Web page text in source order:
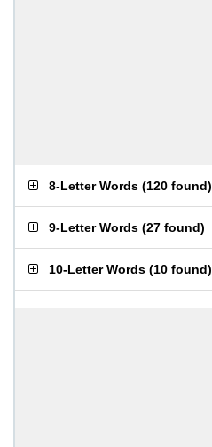
8-Letter Words (120 found)
9-Letter Words (27 found)
10-Letter Words (10 found)